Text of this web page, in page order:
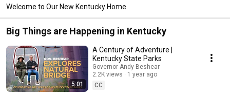
Welcome to Our New Kentucky Home
Big Things are Happening in Kentucky
5:01
A Century of Adventure |
Kentucky State Parks
Governor Andy Beshear
2.2K views
1 year ago
CC